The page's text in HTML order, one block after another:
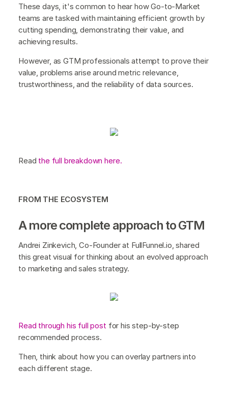
These days, it's common to hear how Go-to-Market
teams are tasked with maintaining efficient growth by
cutting spending, demonstrating their value, and
achieving results.
However, as GTM professionals attempt to prove their
value, problems arise around metric relevance,
trustworthiness, and the reliability of data sources.
Read the full breakdown here.
FROM THE ECOSYSTEM
A more complete approach to GTM
Andrei Zinkevich, Co-Founder at FullFunnel.io, shared
this great visual for thinking about an evolved approach
to marketing and sales strategy.
Read through his full postfor his step-by-step
recommended process.
Then, think about how you can overlay partners into
each different stage.